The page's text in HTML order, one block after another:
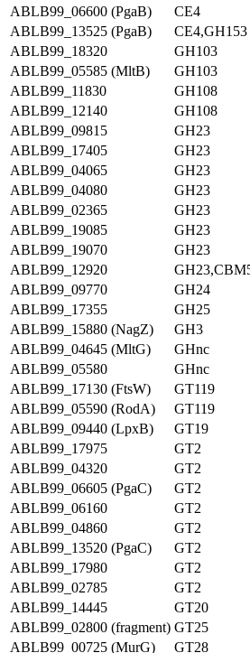
ABLB99_06600 (PgaB)
CE4
ABLB99_13525 (PgaB)
CE4,GH153
ABLB99_18320
GH103
ABLB99_05585 (MltB)
GH103
ABLB99_11830
GH108
ABLB99_12140
GH108
ABLB99_09815
GH23
ABLB99_17405
GH23
ABLB99_04065
GH23
ABLB99_04080
GH23
ABLB99_02365
GH23
ABLB99_19085
GH23
ABLB99_19070
GH23
ABLB99_12920
ABLB99_09770
GH24
ABLB99_17355
GH25
ABLB99_15880 (NagZ)
GH3
ABLB99_04645 (MltG)
GHnc
ABLB99_05580
GHnc
ABLB99_17130 (FtsW)
GT119
ABLB99_05590 (RodA)
GT119
ABLB99_09440 (LpxB)
GT19
ABLB99_17975
GT2
ABLB99_04320
GT2
ABLB99_06605 (PgaC)
GT2
ABLB99_06160
GT2
ABLB99_04860
GT2
ABLB99_13520 (PgaC)
GT2
ABLB99_17980
GT2
ABLB99_02785
GT2
ABLB99_14445
GT20
ABLB99_02800 (fragment) GT25
ABLB99_00725 (MurG)
GT28